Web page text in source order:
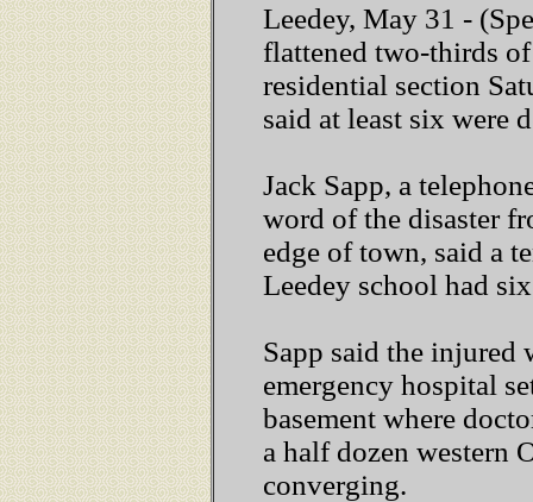
Leedey, May 31 -
flattened two-thirds
residential section
said at least six were
Jack Sapp, a
word of the disaster
edge of town, said a
Leedey school had
Sapp said the injured
emergency hospital
basement where
a half dozen western
converging.